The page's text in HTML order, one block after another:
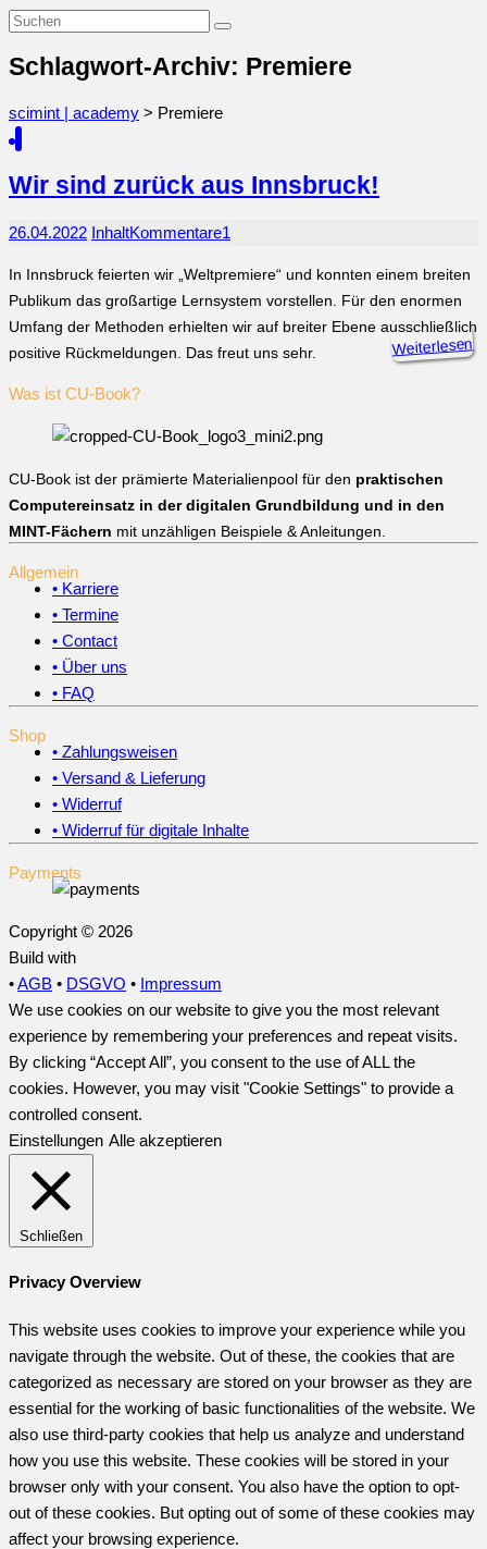
Schlagwort-Archiv: Premiere
scimint | academy > Premiere
Wir sind zurück aus Innsbruck!
26.04.2022 InhaltKommentare1
In Innsbruck feierten wir „Weltpremiere“ und konnten einem breiten
Publikum das großartige Lernsystem vorstellen. Für den enormen
Umfang der Methoden erhielten wir auf breiter Ebene ausschließlich
positive Rückmeldungen. Das freut uns sehr.
Weiterlesen
Was ist CU-Book?
CU-Book ist der prämierte Materialienpool für den praktischen
Computereinsatz in der digitalen Grundbildung und in den
MINT-Fächern mit unzähligen Beispiele & Anleitungen.
Allgemein
• Karriere
• Termine
• Contact
• Über uns
• FAQ
Shop
• Zahlungsweisen
• Versand & Lieferung
• Widerruf
• Widerruf für digitale Inhalte
Payments
Copyright © 2026
Build with
•AGB • DSGVO • Impressum
We use cookies on our website to give you the most relevant
experience by remembering your preferences and repeat visits.
By clicking “Accept All”, you consent to the use of ALL the
cookies. However, you may visit "Cookie Settings" to provide a
controlled consent.
Einstellungen Alle akzeptieren
Schließen
Privacy Overview
This website uses cookies to improve your experience while you
navigate through the website. Out of these, the cookies that are
categorized as necessary are stored on your browser as they are
essential for the working of basic functionalities of the website. We
also use third-party cookies that help us analyze and understand
how you use this website. These cookies will be stored in your
browser only with your consent. You also have the option to opt-
out of these cookies. But opting out of some of these cookies may
affect your browsing experience.